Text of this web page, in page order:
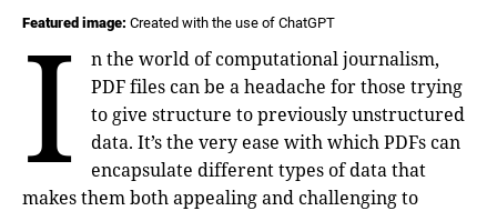
Featured image: Created with the use of ChatGPT
I
n the world of computational journalism,
PDF files can be a headache for those trying
to give structure to previously unstructured
data. It’s the very ease with which PDFs can
encapsulate different types of data that
makes them both appealing and challenging to